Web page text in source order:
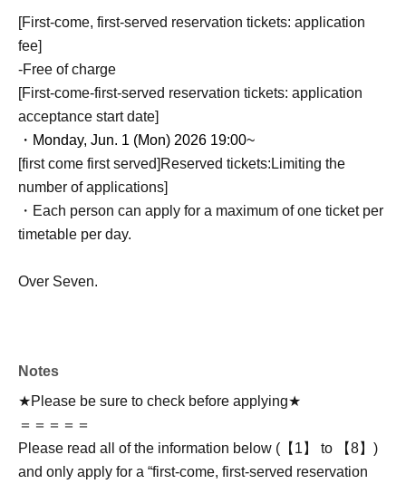
[First-come, first-served reservation tickets: application
fee]
-Free of charge
[First-come-first-served reservation tickets: application
acceptance start date]
・Monday, Jun. 1 (Mon) 2026 19:00~
[first come first served] Reserved tickets: Limiting the
number of applications]
・Each person can apply for a maximum of one ticket per
timetable per day.
Over Seven.
Notes
★Please be sure to check before applying★
＝＝＝＝＝
Please read all of the information below (【1】 to 【8】)
and only apply for a “first-come, first-served reservation